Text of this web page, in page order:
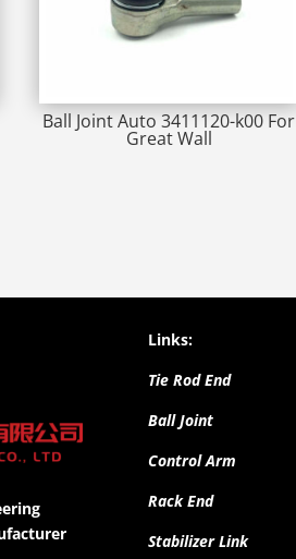
Ball Joint Auto 3411120-k00 For
Great Wall
Links:
Tie Rod End
Ball Joint
Control Arm
Rack End
Stabilizer Link